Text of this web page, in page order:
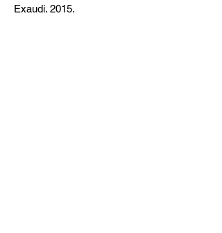
Exaudi. 2015.